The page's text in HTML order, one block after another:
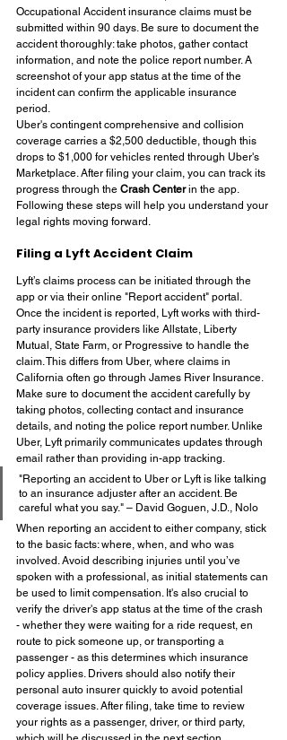
Occupational Accident insurance claims must be
submitted within 90 days. Be sure to document the
accident thoroughly: take photos, gather contact
information, and note the police report number. A
screenshot of your app status at the time of the
incident can confirm the applicable insurance
period.
Uber's contingent comprehensive and collision
coverage carries a $2,500 deductible, though this
drops to $1,000 for vehicles rented through Uber's
Marketplace. After filing your claim, you can track its
progress through the Crash Center in the app.
Following these steps will help you understand your
legal rights moving forward.
Filing a Lyft Accident Claim
Lyft’s claims process can be initiated through the
app or via their online "Report accident" portal.
Once the incident is reported, Lyft works with third-
party insurance providers like Allstate, Liberty
Mutual, State Farm, or Progressive to handle the
claim. This differs from Uber, where claims in
California often go through James River Insurance.
Make sure to document the accident carefully by
taking photos, collecting contact and insurance
details, and noting the police report number. Unlike
Uber, Lyft primarily communicates updates through
email rather than providing in-app tracking.
"Reporting an accident to Uber or Lyft is like talking
to an insurance adjuster after an accident. Be
careful what you say." – David Goguen, J.D., Nolo
When reporting an accident to either company, stick
to the basic facts: where, when, and who was
involved. Avoid describing injuries until you’ve
spoken with a professional, as initial statements can
be used to limit compensation. It's also crucial to
verify the driver's app status at the time of the crash
- whether they were waiting for a ride request, en
route to pick someone up, or transporting a
passenger - as this determines which insurance
policy applies. Drivers should also notify their
personal auto insurer quickly to avoid potential
coverage issues. After filing, take time to review
your rights as a passenger, driver, or third party,